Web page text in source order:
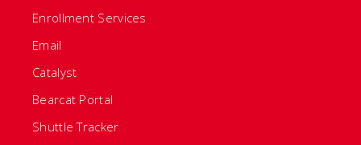
Enrollment Services
Email
Catalyst
Bearcat Portal
Shuttle Tracker